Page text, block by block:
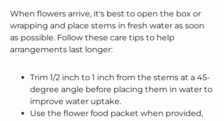
When flowers arrive, it's best to open the box or
wrapping and place stems in fresh water as soon
as possible. Follow these care tips to help
arrangements last longer:
Trim 1/2 inch to 1 inch from the stems at a 45-
degree angle before placing them in water to
improve water uptake.
Use the flower food packet when provided,